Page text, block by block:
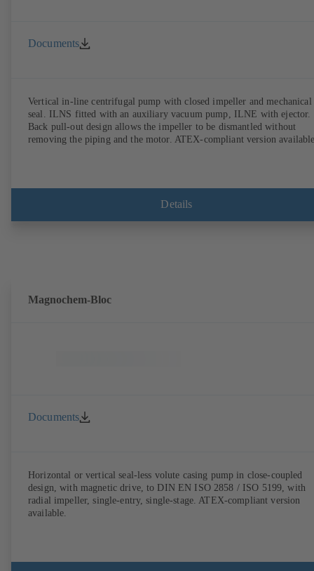
Documents
Vertical in-line centrifugal pump with closed impeller and mechanical
seal. ILNS fitted with an auxiliary vacuum pump, ILNE with ejector.
Back pull-out design allows the impeller to be dismantled without
removing the piping and the motor. ATEX-compliant version
Details
Magnochem-Bloc
Documents
Horizontal or vertical seal-less volute casing pump in close-coupled
design, with magnetic drive, to DIN EN ISO 2858 / ISO 5199, with
radial impeller, single-entry, single-stage. ATEX-compliant version
available.